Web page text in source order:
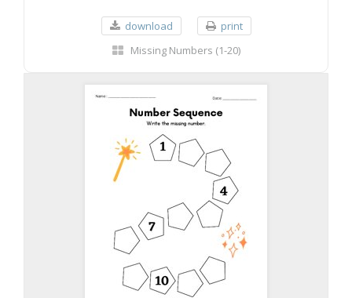
download
print
Missing Numbers (1-20)